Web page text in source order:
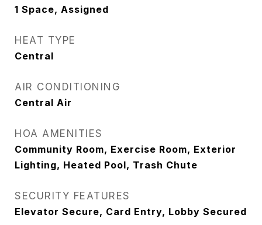
1 Space, Assigned
HEAT TYPE
Central
AIR CONDITIONING
Central Air
HOA AMENITIES
Community Room, Exercise Room, Exterior
Lighting, Heated Pool, Trash Chute
SECURITY FEATURES
Elevator Secure, Card Entry, Lobby Secured